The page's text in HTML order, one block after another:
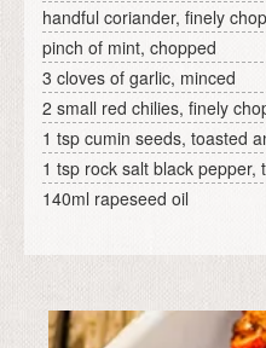
handful coriander, finely
pinch of mint, chopped
3 cloves of garlic, minced
2 small red chilies, finely
1 tsp cumin seeds, toasted
1 tsp rock salt black pepper,
140ml rapeseed oil